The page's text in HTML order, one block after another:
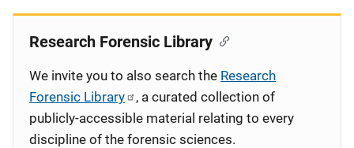
Research Forensic Library
We invite you to also search the Research
Forensic Library
, a curated collection of
publicly-accessible material relating to every
discipline of the forensic sciences.